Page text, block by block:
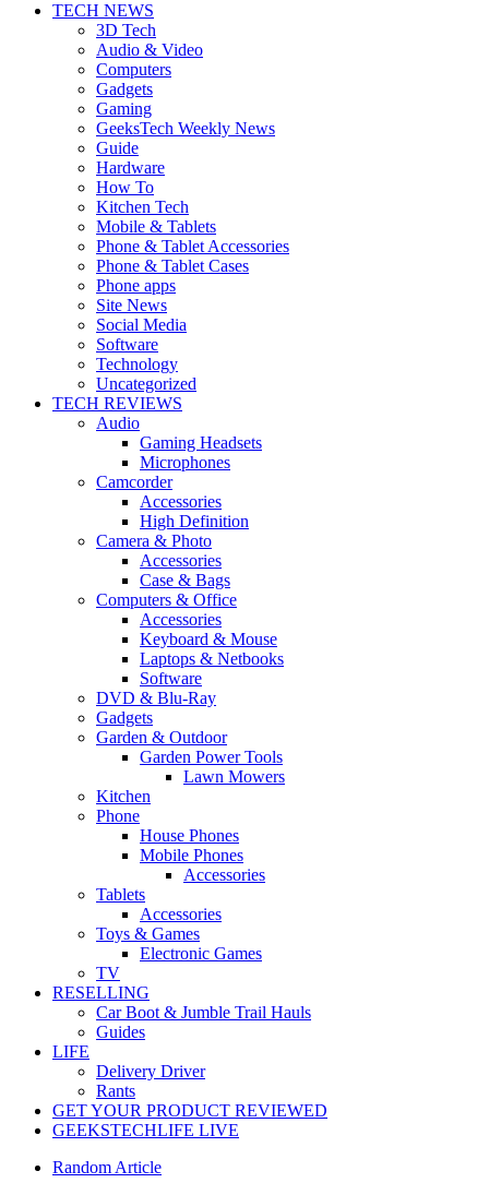
TECH NEWS
3D Tech
Audio & Video
Computers
Gadgets
Gaming
GeeksTech Weekly News
Guide
Hardware
How To
Kitchen Tech
Mobile & Tablets
Phone & Tablet Accessories
Phone & Tablet Cases
Phone apps
Site News
Social Media
Software
Technology
Uncategorized
TECH REVIEWS
Audio
Gaming Headsets
Microphones
Camcorder
Accessories
High Definition
Camera & Photo
Accessories
Case & Bags
Computers & Office
Accessories
Keyboard & Mouse
Laptops & Netbooks
Software
DVD & Blu-Ray
Gadgets
Garden & Outdoor
Garden Power Tools
Lawn Mowers
Kitchen
Phone
House Phones
Mobile Phones
Accessories
Tablets
Accessories
Toys & Games
Electronic Games
TV
RESELLING
Car Boot & Jumble Trail Hauls
Guides
LIFE
Delivery Driver
Rants
GET YOUR PRODUCT REVIEWED
GEEKSTECHLIFE LIVE
Random Article